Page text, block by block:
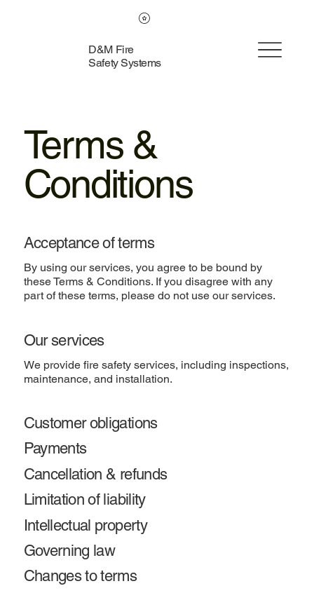
D&M Fire
Safety Systems
Terms &
Conditions
Acceptance of terms
By using our services, you agree to be bound by
these Terms & Conditions. If you disagree with any
part of these terms, please do not use our services.
Our services
We provide fire safety services, including inspections,
maintenance, and installation.
Customer obligations
Payments
Cancellation & refunds
Limitation of liability
Intellectual property
Governing law
Changes to terms